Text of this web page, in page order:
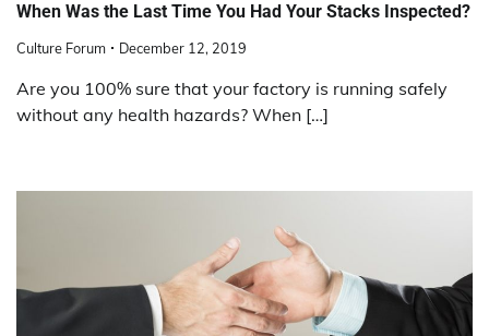
When Was the Last Time You Had Your Stacks Inspected?
Culture Forum December 12, 2019
Are you 100% sure that your factory is running safely
without any health hazards? When […]